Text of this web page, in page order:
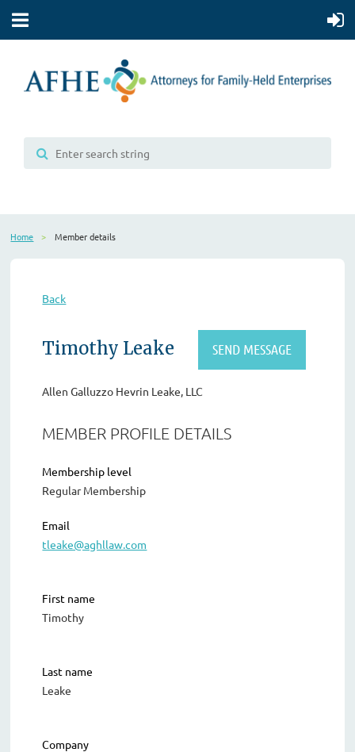
Home Member details
Back
Timothy Leake
Allen Galluzzo Hevrin Leake, LLC
MEMBER PROFILE DETAILS
Membership level
Regular Membership
Email
tleake@aghllaw.com
First name
Timothy
Last name
Leake
Company